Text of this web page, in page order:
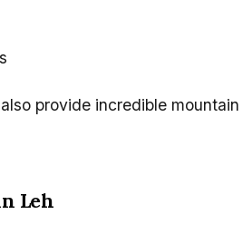
provide incredible mountain
Leh